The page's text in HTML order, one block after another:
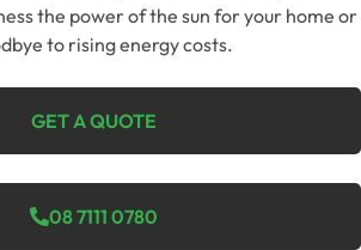
the power of the sun for your home or
to rising energy costs.
GET A QUOTE
08 7111 0780